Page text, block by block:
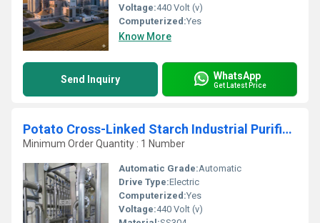
Voltage:440 Volt (v)
Computerized:Yes
Know More
Send Inquiry WhatsApp
Get Latest Price
Potato Cross-Linked Starch Industrial Purification Refining Plant
Minimum Order Quantity : 1 Number
Automatic Grade:Automatic
Drive Type:Electric
Computerized:Yes
Voltage:440 Volt (v)